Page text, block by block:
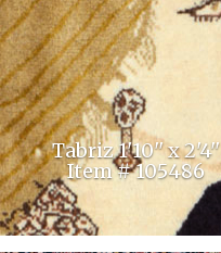
Tabriz 1'10'' x 2'4''
Item # 105486